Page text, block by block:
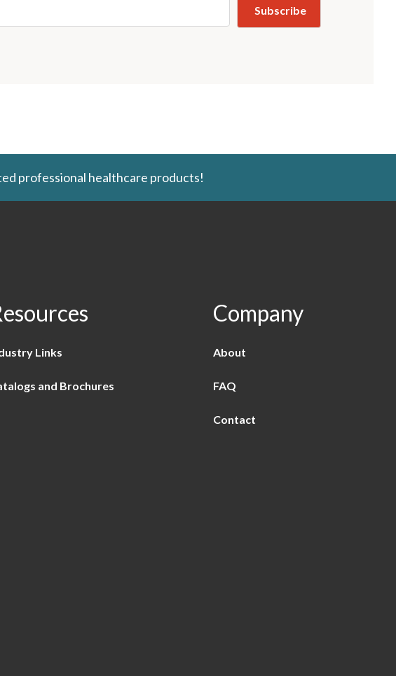
professional healthcare products!
Links
and Brochures
Company
About
FAQ
Contact